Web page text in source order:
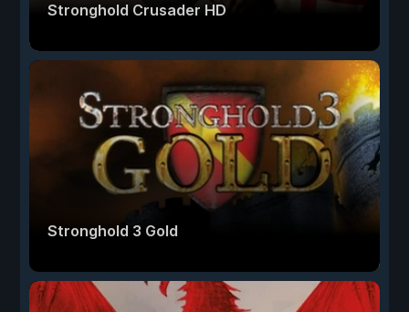
Stronghold Crusader HD
Stronghold 3 Gold